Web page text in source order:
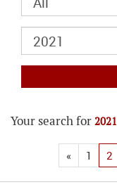
Your search for 2021
« 1 2